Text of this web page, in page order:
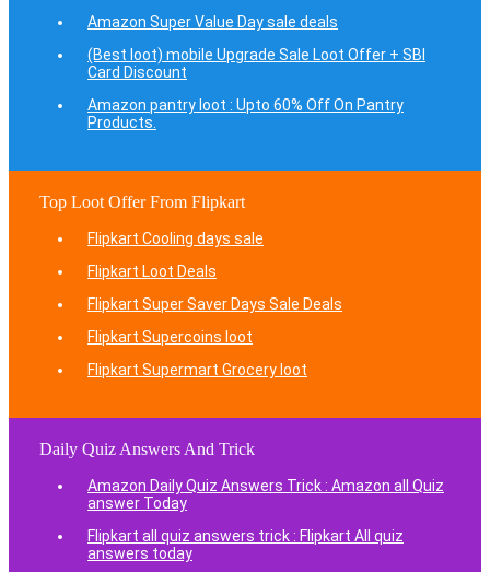
Amazon Super Value Day sale deals
(Best loot) mobile Upgrade Sale Loot Offer + SBI
Card Discount
Amazon pantry loot : Upto 60% Off On Pantry
Products.
Top Loot Offer From Flipkart
Flipkart Cooling days sale
Flipkart Loot Deals
Flipkart Super Saver Days Sale Deals
Flipkart Supercoins loot
Flipkart Supermart Grocery loot
Daily Quiz Answers And Trick
Amazon Daily Quiz Answers Trick : Amazon all Quiz
answer Today
Flipkart all quiz answers trick : Flipkart All quiz
answers today